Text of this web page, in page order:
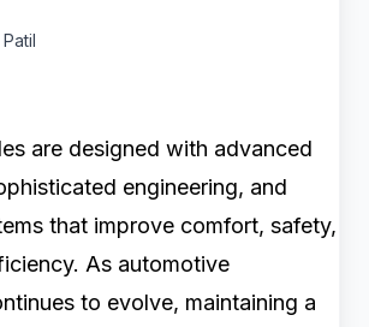
are designed with advanced
engineering, and
that improve comfort, safety,
As automotive
to evolve, maintaining a